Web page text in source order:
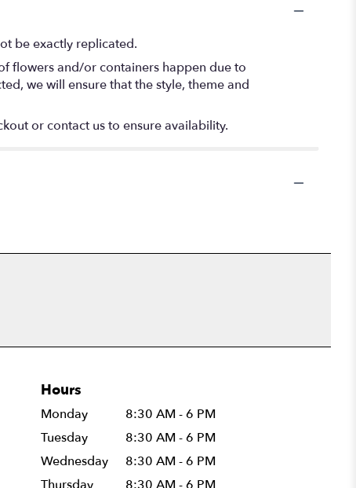
be exactly replicated.
flowers and/or containers happen due to
we will ensure that the style, theme and
or contact us to ensure availability.
Hours
Monday
8:30 AM - 6 PM
Tuesday
8:30 AM - 6 PM
Wednesday
8:30 AM - 6 PM